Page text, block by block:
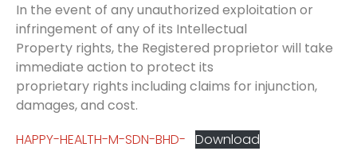
In the event of any unauthorized exploitation or
infringement of any of its Intellectual
Property rights, the Registered proprietor will take
immediate action to protect its
proprietary rights including claims for injunction,
damages, and cost.
HAPPY-HEALTH-M-SDN-BHD- Download